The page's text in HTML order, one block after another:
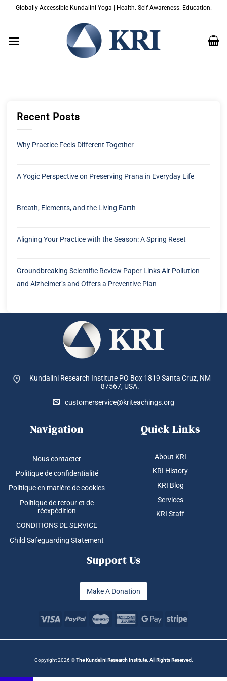
PasserGlobally Accessible Kundalini Yoga | Health. Self Awareness. Education.
Recent Posts
Why Practice Feels Different Together
A Yogic Perspective on Preserving Prana in Everyday Life
Breath, Elements, and the Living Earth
Aligning Your Practice with the Season: A Spring Reset
Groundbreaking Scientific Review Paper Links Air Pollution
and Alzheimer’s and Offers a Preventive Plan
Kundalini Research Institute PO Box 1819 Santa Cruz, NM
87567, USA.
customerservice@kriteachings.org
Navigation
Nous contacter
Politique de confidentialité
Politique en matière de cookies
Politique de retour et de
réexpédition
CONDITIONS DE SERVICE
Child Safeguarding Statement
Quick Links
About KRI
KRI History
KRI Blog
Services
KRI Staff
Support Us
Make A Donation
Copyright 2026 ©The Kundalini Research Institute. All Rights Reserved.